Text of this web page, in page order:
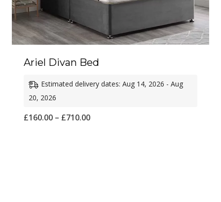
Ariel Divan Bed
Estimated delivery dates: Aug 14, 2026 - Aug
20, 2026
£160.00 – £710.00Price